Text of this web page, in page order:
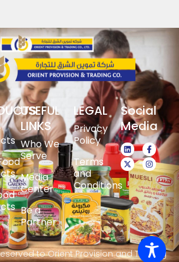
USEFUL
LINKS
Who We
Serve
Media
Center
Be a
Partner
LEGAL
Privacy
Policy
Terms
and
Conditions
Social
Media
to Orient Provision and Trading